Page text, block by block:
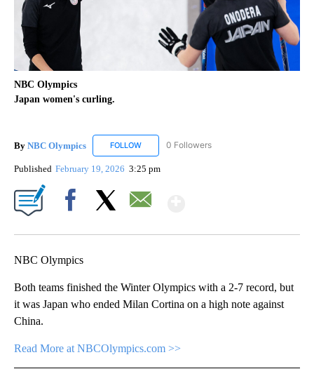
NBC Olympics
Japan women's curling.
By NBC Olympics FOLLOW FOLLOW "NBC OLYMPICS" TO RECEIVE
0 Followers
Published February 19, 2026 3:25 pm
NBC Olympics
Both teams finished the Winter Olympics with a 2-7 record, but
it was Japan who ended Milan Cortina on a high note against
China.
Read More at NBCOlympics.com >>